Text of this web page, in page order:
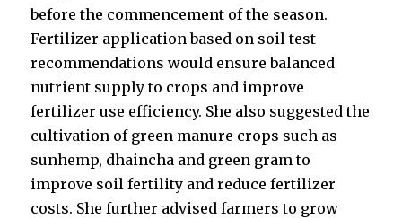
before the commencement of the season.
Fertilizer application based on soil test
recommendations would ensure balanced
nutrient supply to crops and improve
fertilizer use efficiency. She also suggested the
cultivation of green manure crops such as
sunhemp, dhaincha and green gram to
improve soil fertility and reduce fertilizer
costs. She further advised farmers to grow